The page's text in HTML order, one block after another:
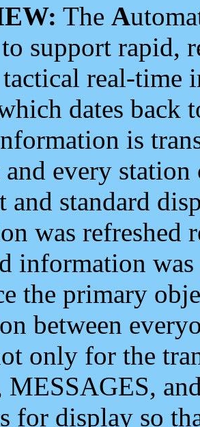
The A
support rapid,
real-time
dates back
is
every
and standard
was refreshed
information
the primary
between
only for the
MESSAGES,
for display so